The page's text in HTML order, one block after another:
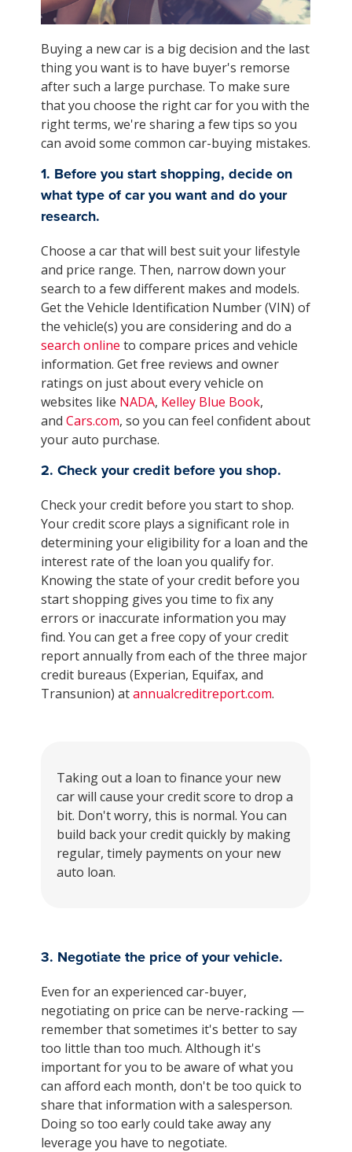
Buying a new car is a big decision and the last
thing you want is to have buyer's remorse
after such a large purchase. To make sure
that you choose the right car for you with the
right terms, we're sharing a few tips so you
can avoid some common car-buying mistakes.
1. Before you start shopping, decide on
what type of car you want and do your
research.
Choose a car that will best suit your lifestyle
and price range. Then, narrow down your
search to a few different makes and models.
Get the Vehicle Identification Number (VIN) of
the vehicle(s) you are considering and do a
search online to compare prices and vehicle
information. Get free reviews and owner
ratings on just about every vehicle on
websites like NADA, Kelley Blue Book,
and Cars.com, so you can feel confident about
your auto purchase.
2. Check your credit before you shop.
Check your credit before you start to shop.
Your credit score plays a significant role in
determining your eligibility for a loan and the
interest rate of the loan you qualify for.
Knowing the state of your credit before you
start shopping gives you time to fix any
errors or inaccurate information you may
find. You can get a free copy of your credit
report annually from each of the three major
credit bureaus (Experian, Equifax, and
Transunion) atannualcreditreport.com.
Taking out a loan to finance your new
car will cause your credit score to drop a
bit. Don't worry, this is normal. You can
build back your credit quickly by making
regular, timely payments on your new
auto loan.
3. Negotiate the price of your vehicle.
Even for an experienced car-buyer,
negotiating on price can be nerve-racking —
remember that sometimes it's better to say
too little than too much. Although it's
important for you to be aware of what you
can afford each month, don't be too quick to
share that information with a salesperson.
Doing so too early could take away any
leverage you have to negotiate.